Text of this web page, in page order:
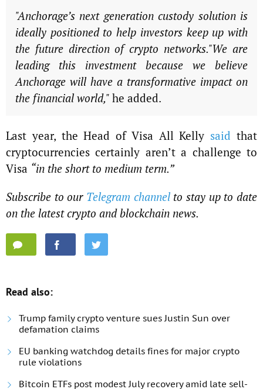
"Anchorage’s next generation custody solution is
ideally positioned to help investors keep up with
the future direction of crypto networks."We are
leading this investment because we believe
Anchorage will have a transformative impact on
the financial world," he added.
Last year, the Head of Visa All Kelly said that
cryptocurrencies certainly aren’t a challenge to
Visa “in the short to medium term.”
Subscribe to our Telegram channelto stay up to date
on the latest crypto and blockchain news.
Read also:
Trump family crypto venture sues Justin Sun over
defamation claims
EU banking watchdog details fines for major crypto
rule violations
Bitcoin ETFs post modest July recovery amid late sell-